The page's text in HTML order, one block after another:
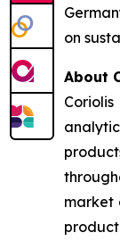
on
About
market